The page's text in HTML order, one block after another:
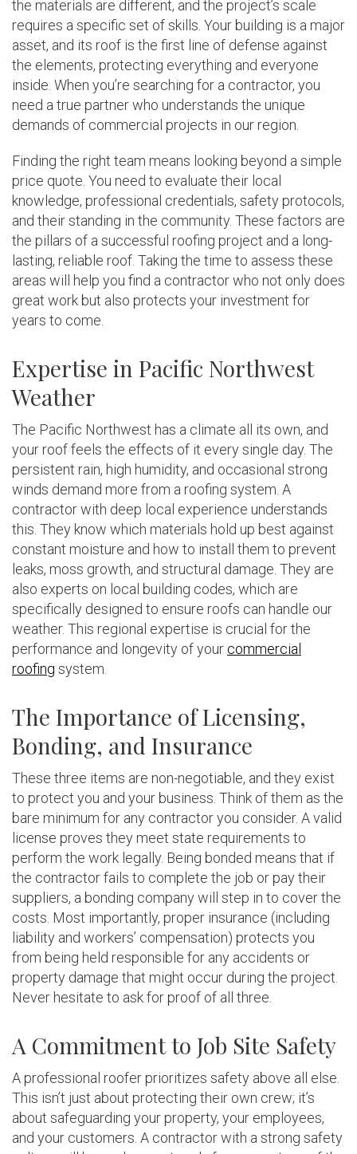
the materials are different, and the project’s scale
requires a specific set of skills. Your building is a major
asset, and its roof is the first line of defense against
the elements, protecting everything and everyone
inside. When you’re searching for a contractor, you
need a true partner who understands the unique
demands of commercial projects in our region.
Finding the right team means looking beyond a simple
price quote. You need to evaluate their local
knowledge, professional credentials, safety protocols,
and their standing in the community. These factors are
the pillars of a successful roofing project and a long-
lasting, reliable roof. Taking the time to assess these
areas will help you find a contractor who not only does
great work but also protects your investment for
years to come.
Expertise in Pacific Northwest
Weather
The Pacific Northwest has a climate all its own, and
your roof feels the effects of it every single day. The
persistent rain, high humidity, and occasional strong
winds demand more from a roofing system. A
contractor with deep local experience understands
this. They know which materials hold up best against
constant moisture and how to install them to prevent
leaks, moss growth, and structural damage. They are
also experts on local building codes, which are
specifically designed to ensure roofs can handle our
weather. This regional expertise is crucial for the
performance and longevity of your commercial
roofing system.
The Importance of Licensing,
Bonding, and Insurance
These three items are non-negotiable, and they exist
to protect you and your business. Think of them as the
bare minimum for any contractor you consider. A valid
license proves they meet state requirements to
perform the work legally. Being bonded means that if
the contractor fails to complete the job or pay their
suppliers, a bonding company will step in to cover the
costs. Most importantly, proper insurance (including
liability and workers’ compensation) protects you
from being held responsible for any accidents or
property damage that might occur during the project.
Never hesitate to ask for proof of all three.
A Commitment to Job Site Safety
A professional roofer prioritizes safety above all else.
This isn’t just about protecting their own crew; it’s
about safeguarding your property, your employees,
and your customers. A contractor with a strong safety